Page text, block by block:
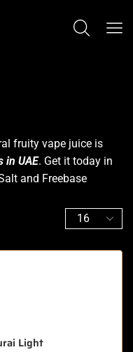
fruity vape juice is
in UAE. Get it today in
and Freebase
Light